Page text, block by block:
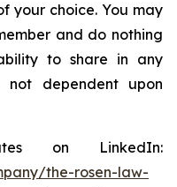
your choice. You may
and do nothing
to share in any
dependent upon
on LinkedIn:
the-rosen-law-